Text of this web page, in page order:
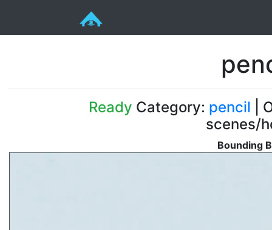
Ready Category: pencil |
scenes/
Bounding